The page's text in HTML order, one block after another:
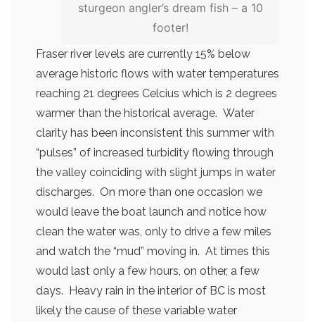
sturgeon angler’s dream fish – a 10
footer!
Fraser river levels are currently 15% below
average historic flows with water temperatures
reaching 21 degrees Celcius which is 2 degrees
warmer than the historical average. Water
clarity has been inconsistent this summer with
“pulses” of increased turbidity flowing through
the valley coinciding with slight jumps in water
discharges. On more than one occasion we
would leave the boat launch and notice how
clean the water was, only to drive a few miles
and watch the “mud” moving in. At times this
would last only a few hours, on other, a few
days. Heavy rain in the interior of BC is most
likely the cause of these variable water